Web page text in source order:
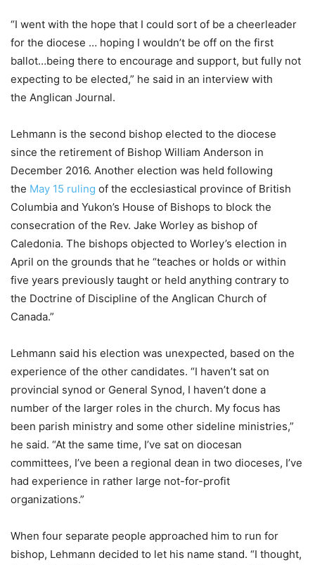
“I went with the hope that I could sort of be a cheerleader
for the diocese … hoping I wouldn’t be off on the first
ballot…being there to encourage and support, but fully not
expecting to be elected,” he said in an interview with
the Anglican Journal.
Lehmann is the second bishop elected to the diocese
since the retirement of Bishop William Anderson in
December 2016. Another election was held following
the May 15 ruling of the ecclesiastical province of British
Columbia and Yukon’s House of Bishops to block the
consecration of the Rev. Jake Worley as bishop of
Caledonia. The bishops objected to Worley’s election in
April on the grounds that he “teaches or holds or within
five years previously taught or held anything contrary to
the Doctrine of Discipline of the Anglican Church of
Canada.”
Lehmann said his election was unexpected, based on the
experience of the other candidates. “I haven’t sat on
provincial synod or General Synod, I haven’t done a
number of the larger roles in the church. My focus has
been parish ministry and some other sideline ministries,”
he said. “At the same time, I’ve sat on diocesan
committees, I’ve been a regional dean in two dioceses, I’ve
had experience in rather large not-for-profit
organizations.”
When four separate people approached him to run for
bishop, Lehmann decided to let his name stand. “I thought,